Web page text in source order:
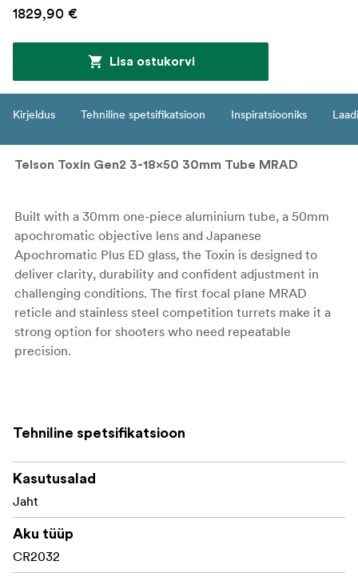
1829,90 €
Lisa ostukorvi
Kirjeldus Tehniline spetsifikatsioon Inspiratsiooniks
Telson Toxin Gen2 3-18x50 30mm Tube MRAD
Built with a 30mm one-piece aluminium tube, a 50mm
apochromatic objective lens and Japanese
Apochromatic Plus ED glass, the Toxin is designed to
deliver clarity, durability and confident adjustment in
challenging conditions. The first focal plane MRAD
reticle and stainless steel competition turrets make it a
strong option for shooters who need repeatable
precision.
3-18x magnification range
50mm apochromatic objective lens
First focal plane MRAD reticle system
Glass-etched PH2 reticle specification
Tehniline spetsifikatsioon
Kasutusalad
Jaht
Aku tüüp
CR2032